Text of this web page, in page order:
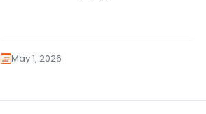
May 1, 2026